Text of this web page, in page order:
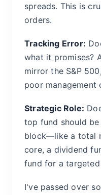
spreads. This is
orders.
Tracking Error:
what it promises?
mirror the S&P
poor management
Strategic Role:
top fund should
block—like a total
core, a dividend
fund for a
I've passed over